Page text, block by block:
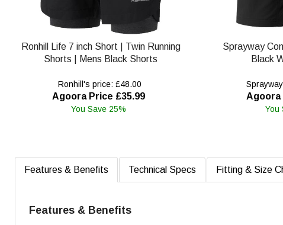
Ronhill Life 7 inch Short | Twin Running
Shorts | Mens Black Shorts
Ronhill's price: £48.00
Agoora Price £35.99
You Save 25%
Sprayway
Black
Agoora
You
Features & Benefits Technical Specs Fitting & Size
Features & Benefits